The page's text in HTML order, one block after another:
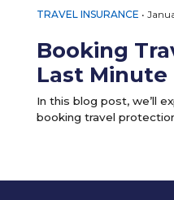
TRAVEL INSURANCE •
Booking
Last Minute
In this blog post, we’ll
booking travel